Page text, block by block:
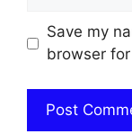
Save my
browser